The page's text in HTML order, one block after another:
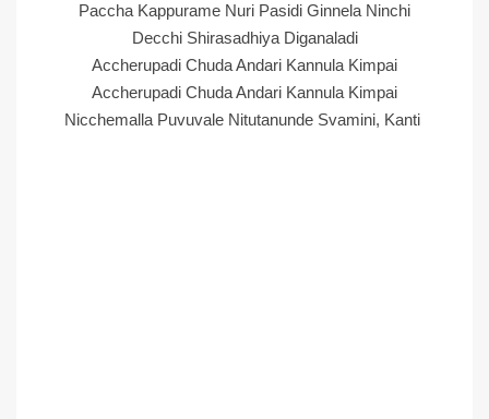
Paccha Kappurame Nuri Pasidi Ginnela Ninchi
Decchi Shirasadhiya Diganaladi
Accherupadi Chuda Andari Kannula Kimpai
Accherupadi Chuda Andari Kannula Kimpai
Nicchemalla Puvuvale Nitutanunde Svamini, Kanti